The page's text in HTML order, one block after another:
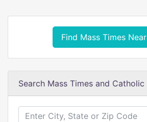
Find Mass Times
Search Mass Times and Catholic